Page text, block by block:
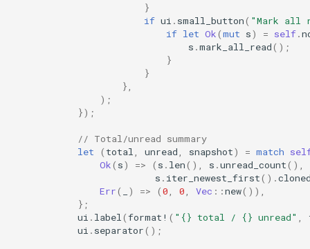
}
if ui . small_button( "Mark all
if let Ok(mut s) = self.
s .mark_all_read();
}
}
},
);
});
// Total/unread summary
let
( total unread snapshot) = match
Ok( s) => ( s . len(), s .unread_count(),
s . iter_newest_first().
Err( ) => (0 0 Vec ::new()),
};
ui . label (format! ( "{} total / {} unread"
ui . separator();